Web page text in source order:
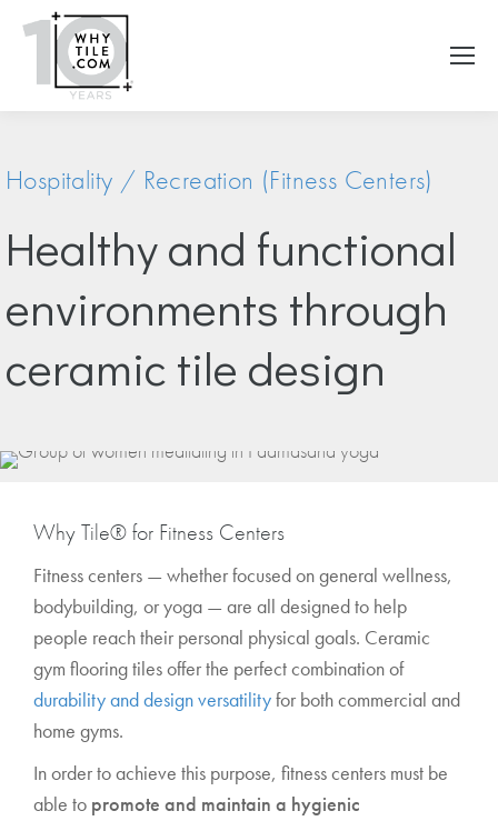
Hospitality / Recreation (Fitness Centers)
Healthy and functional
environments through
ceramic tile design
Why Tile® for Fitness Centers
Fitness centers — whether focused on general wellness,
bodybuilding, or yoga — are all designed to help
people reach their personal physical goals. Ceramic
gym flooring tiles offer the perfect combination of
durability and design versatilityfor both commercial and
home gyms.
In order to achieve this purpose, fitness centers must be
able to promote and maintain a hygienic